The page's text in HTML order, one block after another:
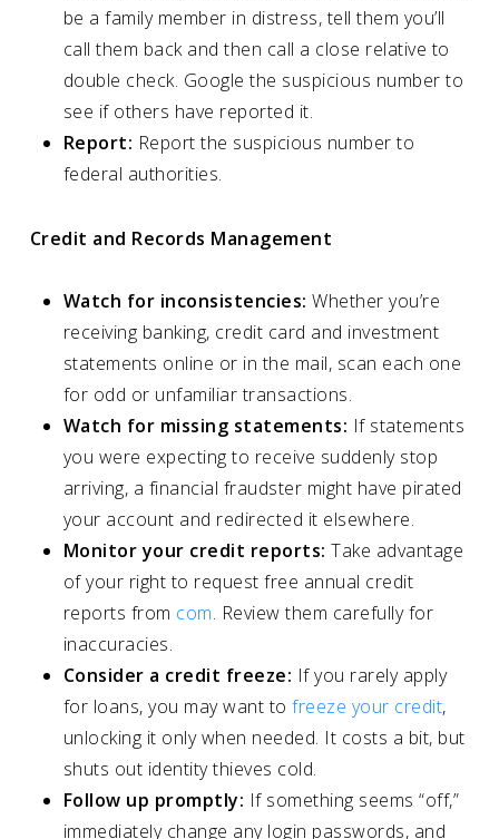
be a family member in distress, tell them you’ll
call them back and then call a close relative to
double check. Google the suspicious number to
see if others have reported it.
Report: Report the suspicious number to
federal authorities.
Credit and Records Management
Watch for inconsistencies:Whether you’re
receiving banking, credit card and investment
statements online or in the mail, scan each one
for odd or unfamiliar transactions.
Watch for missing statements: If statements
you were expecting to receive suddenly stop
arriving, a financial fraudster might have pirated
your account and redirected it elsewhere.
Monitor your credit reports: Take advantage
of your right to request free annual credit
reports from com. Review them carefully for
inaccuracies.
Consider a credit freeze: If you rarely apply
for loans, you may want tofreeze your credit,
unlocking it only when needed. It costs a bit, but
shuts out identity thieves cold.
Follow up promptly: If something seems “off,”
immediately change any login passwords, and